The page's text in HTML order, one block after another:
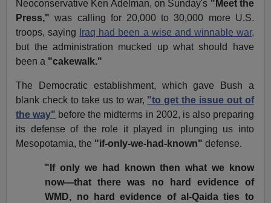
Neoconservative Ken Adelman, on Sunday's "Meet the
Press," was calling for 20,000 to 30,000 more U.S.
troops, saying
Iraq had been a wise and winnable war,
but the administration mucked up what should have
been a "cakewalk."
The Democratic establishment, which gave Bush a
blank check to take us to war, "to get the issue out of
the way" before the midterms in 2002, is also preparing
its defense of the role it played in plunging us into
Mesopotamia, the "if-only-we-had-known" defense.
"If only we had known then what we know
now—that there was no hard evidence of
WMD, no hard evidence of al-Qaida ties to